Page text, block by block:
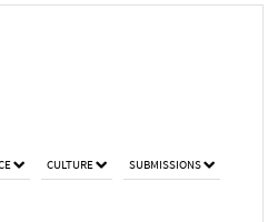
CULTURE SUBMISSIONS